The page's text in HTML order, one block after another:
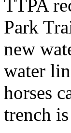
TTPA
Park
new
water
horses
trench